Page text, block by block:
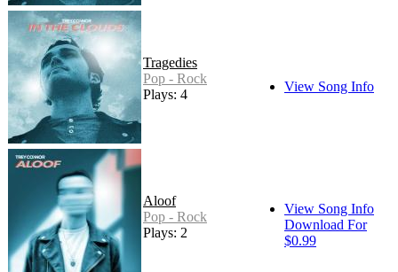
Tragedies
Pop - Rock
Plays: 4
View Song Info
Aloof
Pop - Rock
Plays: 2
View Song Info
Download For
$0.99